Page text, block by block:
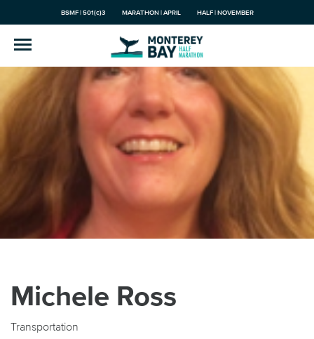
BSMF | 501(c)3 MARATHON | APRIL HALF | NOVEMBER
Michele Ross
Transportation